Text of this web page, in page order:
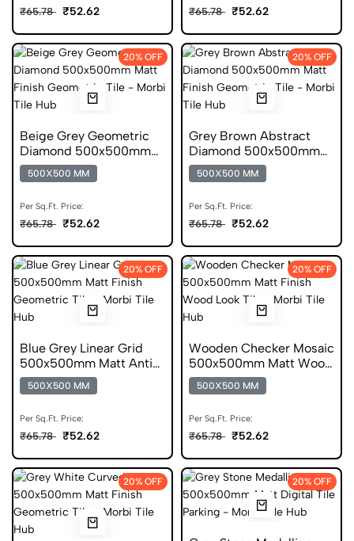
₹65.78 ₹52.62 ₹65.78 ₹52.62
20% OFF
Beige Grey Geometric
Diamond 500x500mm
Matt Anti Skid Tile
500X500 MM
Per Sq.Ft. Price:
₹65.78 ₹52.62
20% OFF
Grey Brown Abstract
Diamond 500x500mm
Matt Anti Skid Tile
500X500 MM
Per Sq.Ft. Price:
₹65.78 ₹52.62
20% OFF
Blue Grey Linear Grid
500x500mm Matt Anti
Skid Tile
500X500 MM
Per Sq.Ft. Price:
₹65.78 ₹52.62
20% OFF
Wooden Checker Mosaic
500x500mm Matt Wood
Digital Tile
500X500 MM
Per Sq.Ft. Price:
₹65.78 ₹52.62
20% OFF 20% OFF